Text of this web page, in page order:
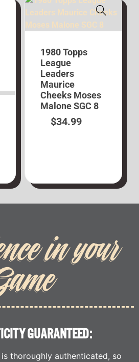
1980 Topps
League
Leaders
Maurice
Cheeks Moses
Malone SGC 8
$34.99
in your
GUARANTEED:
thoroughly authenticated, so